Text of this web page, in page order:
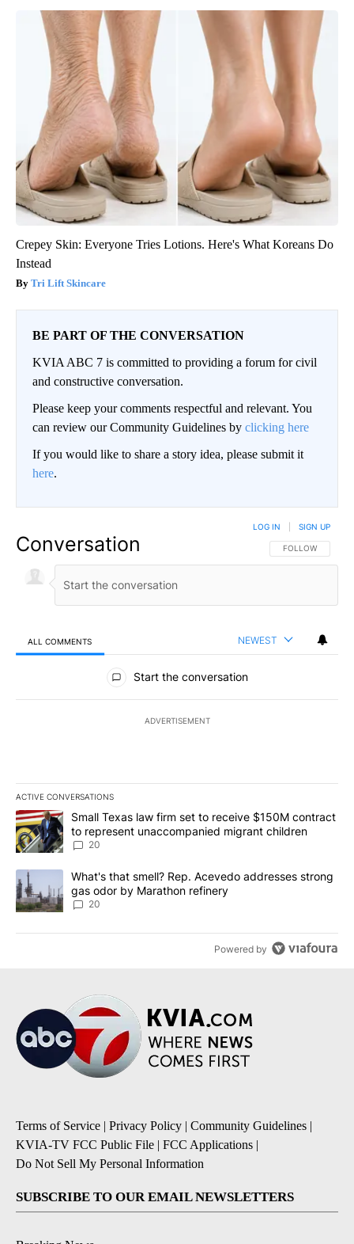
Crepey Skin: Everyone Tries Lotions. Here's What Koreans Do
Instead
Tri Lift Skincare
BE PART OF THE CONVERSATION
KVIA ABC 7 is committed to providing a forum for civil
and constructive conversation.
Please keep your comments respectful and relevant. You
can review our Community Guidelines by clicking here
If you would like to share a story idea, please submit it
here.
Conversation FOLLOW THIS
FOLLOW
LOG IN SIGN UP
ALL COMMENTS NEWEST
All Comments
Start the conversation
ADVERTISEMENT
ACTIVE CONVERSATIONS
The following is a list of the most commented articles in the last
A trending article titled "Small Texas law firm set to receive
Small Texas law firm set to receive $150M contract
to represent unaccompanied migrant children
20
A trending article titled "What's that smell? Rep. Acevedo
What's that smell? Rep. Acevedo addresses strong
gas odor by Marathon refinery
20
Powered by
Terms of Service | Privacy Policy | Community Guidelines |
KVIA-TV FCC Public File | FCC Applications |
Do Not Sell My Personal Information
SUBSCRIBE TO OUR EMAIL NEWSLETTERS